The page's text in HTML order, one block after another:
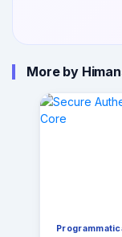
More by